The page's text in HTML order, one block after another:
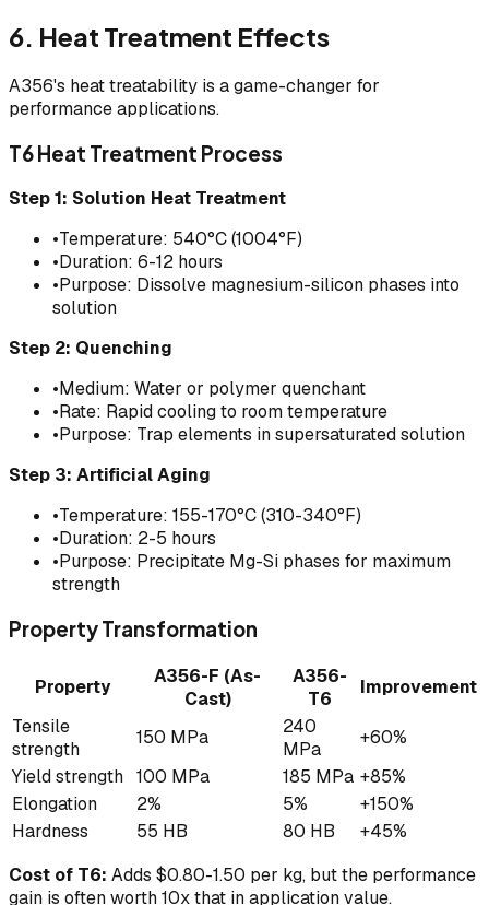
6. Heat Treatment Effects
A356's heat treatability is a game-changer for
performance applications.
T6 Heat Treatment Process
Step 1: Solution Heat Treatment
•Temperature: 540°C (1004°F)
•Duration: 6-12 hours
•Purpose: Dissolve magnesium-silicon phases into
solution
Step 2: Quenching
•Medium: Water or polymer quenchant
•Rate: Rapid cooling to room temperature
•Purpose: Trap elements in supersaturated solution
Step 3: Artificial Aging
•Temperature: 155-170°C (310-340°F)
•Duration: 2-5 hours
•Purpose: Precipitate Mg-Si phases for maximum
strength
Property Transformation
Property
A356-F (As-
Cast)
A356-
T6
Improvement
Tensile
strength
150 MPa
240
MPa
+60%
Yield strength 100 MPa 185 MPa +85%
Elongation
2% 5%
+150%
Hardness
55 HB 80 HB
+45%
Cost of T6: Adds $0.80-1.50 per kg, but the performance
gain is often worth 10x that in application value.